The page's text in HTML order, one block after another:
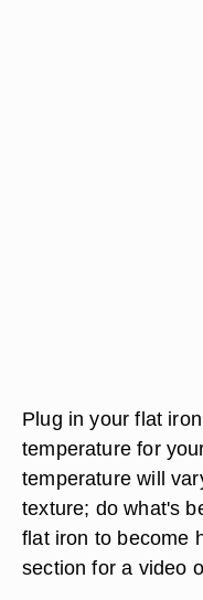
Plug in your flat
temperature for
temperature will
texture; do what's
flat iron to become
section for a video